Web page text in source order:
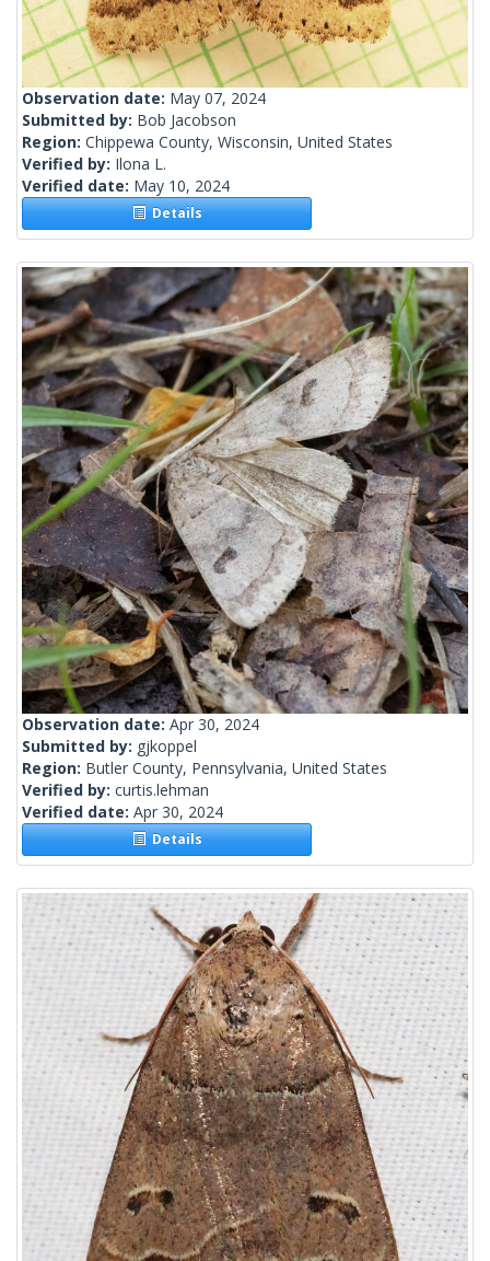
Observation date: May 07, 2024
Submitted by: Bob Jacobson
Region: Chippewa County, Wisconsin, United States
Verified by: Ilona L.
Verified date: May 10, 2024
Details
Observation date: Apr 30, 2024
Submitted by: gjkoppel
Region: Butler County, Pennsylvania, United States
Verified by: curtis.lehman
Verified date: Apr 30, 2024
Details